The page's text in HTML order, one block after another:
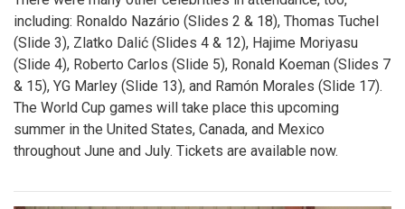
including: Ronaldo Nazário (Slides 2 & 18), Thomas Tuchel
(Slide 3), Zlatko Dalić (Slides 4 & 12), Hajime Moriyasu
(Slide 4), Roberto Carlos (Slide 5), Ronald Koeman (Slides 7
& 15), YG Marley (Slide 13), and Ramón Morales (Slide 17).
The World Cup games will take place this upcoming
summer in the United States, Canada, and Mexico
throughout June and July. Tickets are available now.